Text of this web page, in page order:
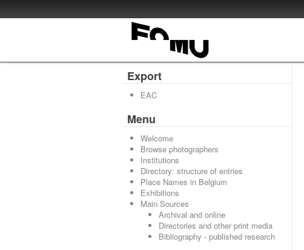
Export
EAC
Menu
Welcome
Browse photographers
Institutions
Directory: structure of entries
Place Names in Belgium
Exhibitions
Main Sources
Archival and online
Directories and other print media
Bibliography - published research